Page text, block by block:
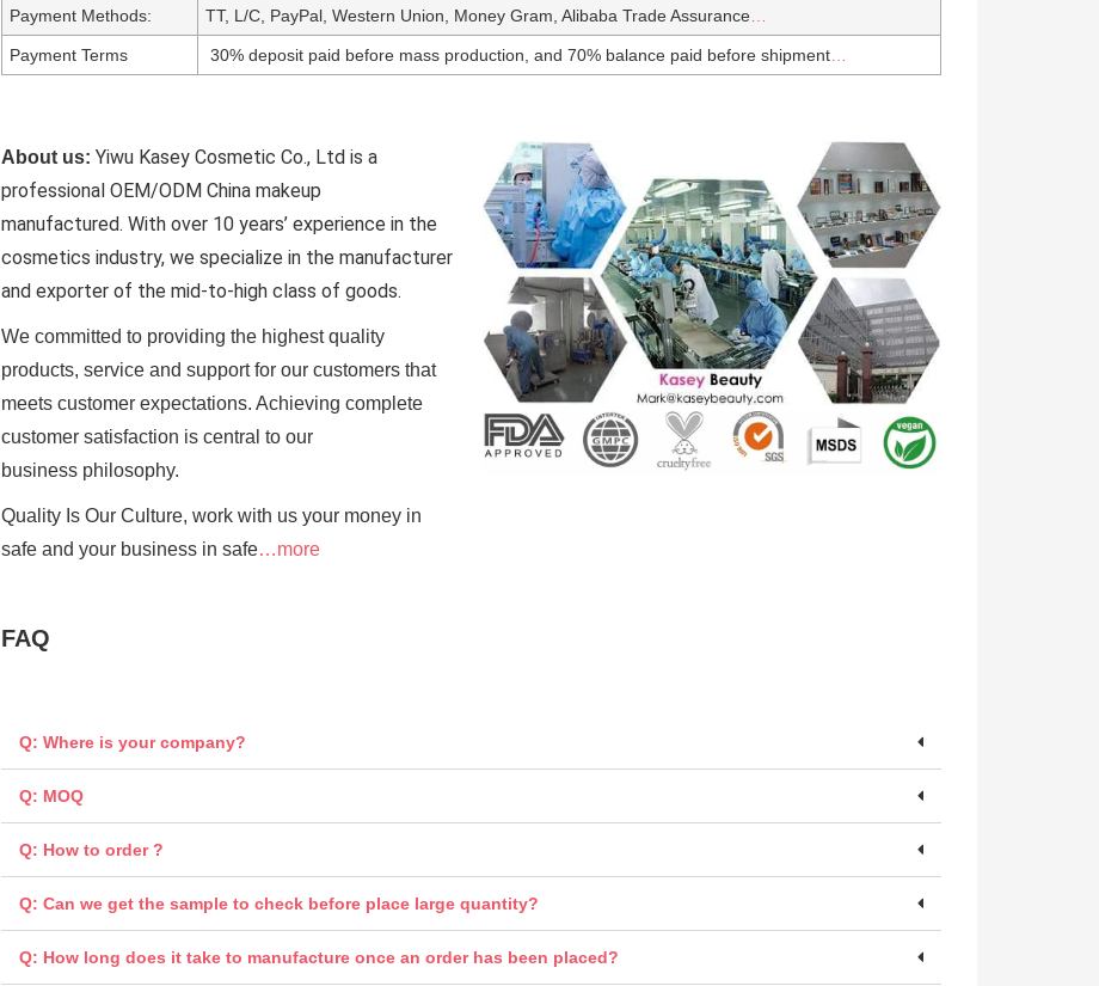
Payment Methods: TT, L/C, PayPal, Western Union, Money Gram, Alibaba Trade Assurance…
Payment Terms 30% deposit paid before mass production, and 70% balance paid before shipment…
About us: Yiwu Kasey Cosmetic Co., Ltd is a
professional OEM/ODM China makeup
manufactured. With over 10 years’ experience in the
cosmetics industry, we specialize in the manufacturer
and exporter of the mid-to-high class of goods.
We committed to providing the highest quality
products, service and support for our customers that
meets customer expectations. Achieving complete
customer satisfaction is central to our
business philosophy.
Quality Is Our Culture, work with us your money in
safe and your business in safe…more
FAQ
Q: Where is your company?
Q: MOQ
Q: How to order ?
Q: Can we get the sample to check before place large quantity?
Q: How long does it take to manufacture once an order has been placed?